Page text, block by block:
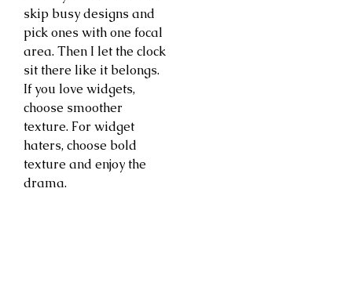
skip busy designs and
pick ones with one focal
area. Then I let the clock
sit there like it belongs.
If you love widgets,
choose smoother
texture. For widget
haters, choose bold
texture and enjoy the
drama.